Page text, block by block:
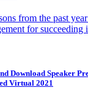
from the past
for
Download Speaker
Virtual 2021